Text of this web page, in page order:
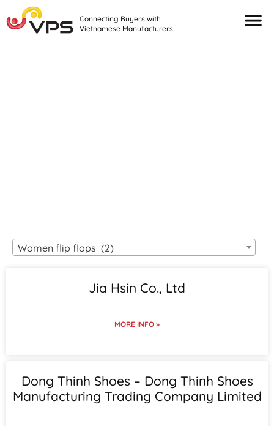
Connecting Buyers with
Vietnamese Manufacturers
Women flip flops (2)
Jia Hsin Co., Ltd
MORE INFO »
Dong Thinh Shoes – Dong Thinh Shoes
Manufacturing Trading Company Limited